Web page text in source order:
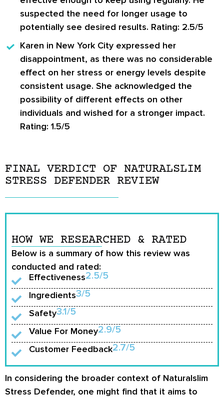
suspected the need for longer usage to
potentially see desired results. Rating: 2.5/5
Karen in New York City expressed her
disappointment, as there was no considerable
effect on her stress or energy levels despite
consistent usage. She acknowledged the
possibility of different effects on other
individuals and wished for a stronger impact.
Rating: 1.5/5
FINAL VERDICT OF NATURALSLIM
STRESS DEFENDER REVIEW
HOW WE RESEARCHED & RATED
Below is a summary of how this review was
conducted and rated:
Effectiveness2.5/5
Ingredients3/5
Safety3.1/5
Value For Money2.9/5
Customer Feedback2.7/5
In considering the broader context of Naturalslim
Stress Defender, one might find that it aims to